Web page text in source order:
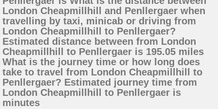
London Cheapmillhill and Penllergaer when
travelling by taxi, minicab or driving from
London Cheapmillhill to Penllergaer?
Estimated distance between from London
Cheapmillhill to Penllergaer is 195.05 miles
What is the journey time or how long does
take to travel from London Cheapmillhill to
Penllergaer? Estimated journey time from
London Cheapmillhill to Penllergaer is
minutes